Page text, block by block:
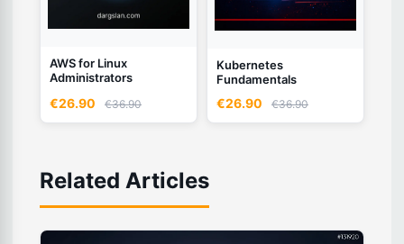
AWS for Linux
Administrators
€26.90 €36.90
Kubernetes
Fundamentals
€26.90 €36.90
Related Articles